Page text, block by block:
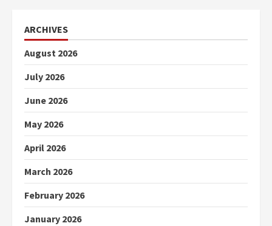
ARCHIVES
August 2026
July 2026
June 2026
May 2026
April 2026
March 2026
February 2026
January 2026